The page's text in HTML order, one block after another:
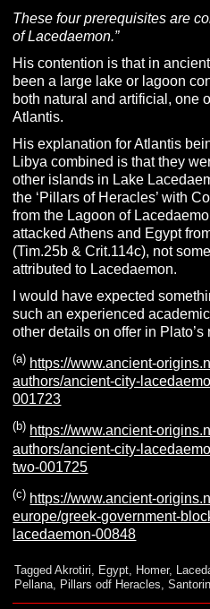
These four prerequisites are
of Lacedaemon.”
His contention is that in
been a large lake or lagoon
both natural and artificial, one
Atlantis.
His explanation for Atlantis
Libya combined is that they
other islands in Lake
the ‘Pillars of Heracles’ with
from the Lagoon of
attacked Athens and Egypt
(Tim.25b & Crit.114c), not
attributed to Lacedaemon.
I would have expected
such an experienced
other details on offer in Plato’s
(a) https://www.ancient-
authors/ancient-city-
001723
(b) https://www.ancient-
authors/ancient-city-
two-001725
(c) https://www.ancient-
europe/greek-government-
lacedaemon-00848
Tagged Akrotiri Egypt Homer,
Pellana
Pillars odf Heracles ,